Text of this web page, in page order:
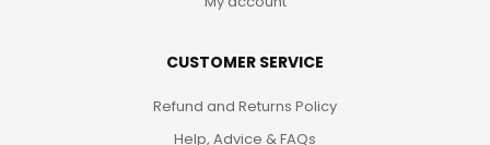
CUSTOMER SERVICE
Refund and Returns Policy
Help, Advice & FAQs